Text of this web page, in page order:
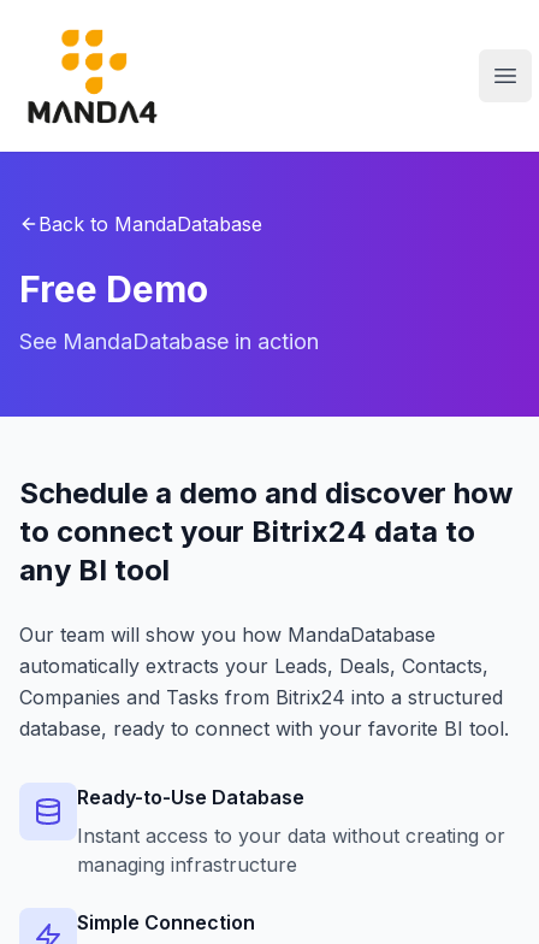
Manda4
Back to MandaDatabase
Free Demo
See MandaDatabase in action
Schedule a demo and discover how
to connect your Bitrix24 data to
any BI tool
Our team will show you how MandaDatabase
automatically extracts your Leads, Deals, Contacts,
Companies and Tasks from Bitrix24 into a structured
database, ready to connect with your favorite BI tool.
Ready-to-Use Database
Instant access to your data without creating or
managing infrastructure
Simple Connection